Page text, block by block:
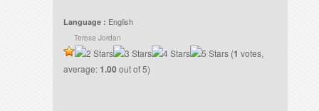
Language : English
Teresa Jordan
(1 votes,
average:1.00 out of 5)